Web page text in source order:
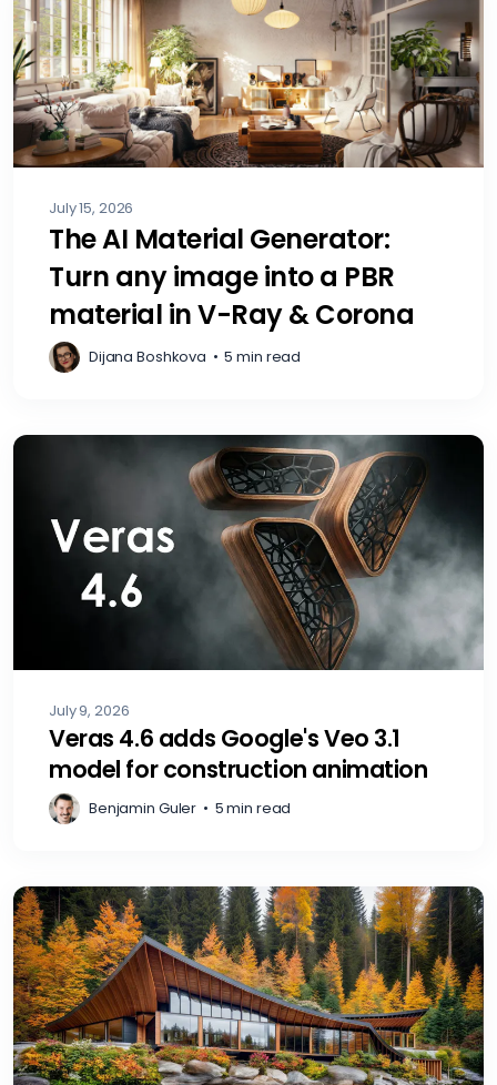
July 15, 2026
The AI Material Generator:
Turn any image into a PBR
material in V-Ray & Corona
Dijana Boshkova • 5 min read
July 9, 2026
Veras 4.6 adds Google's Veo 3.1
model for construction animation
Benjamin Guler • 5 min read